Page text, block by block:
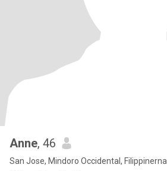
Anne, 46
San Jose, Mindoro Occidental, Filippinerna